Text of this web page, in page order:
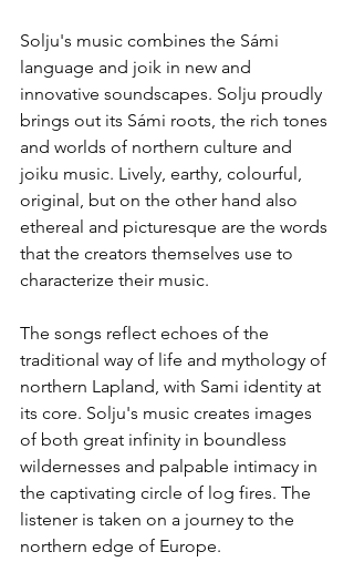
Solju's music combines the Sámi
language and joik in new and
innovative soundscapes. Solju proudly
brings out its Sámi roots, the rich tones
and worlds of northern culture and
joiku music. Lively, earthy, colourful,
original, but on the other hand also
ethereal and picturesque are the words
that the creators themselves use to
characterize their music.
The songs reflect echoes of the
traditional way of life and mythology of
northern Lapland, with Sami identity at
its core. Solju's music creates images
of both great infinity in boundless
wildernesses and palpable intimacy in
the captivating circle of log fires. The
listener is taken on a journey to the
northern edge of Europe.